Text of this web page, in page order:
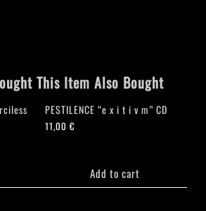
This Item Also Bought
PESTILENCE “e x i t i v m” CD
11,00€
Add to cart